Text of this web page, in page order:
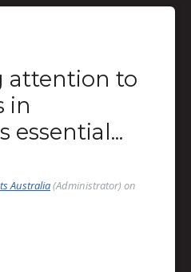
attention to
in
essential...